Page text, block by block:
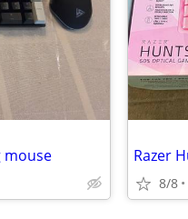
mouse
8/8